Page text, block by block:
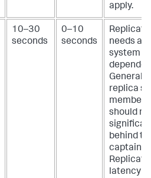
apply.
10–30
seconds
0–10
seconds
needs are
system
Generally,
replica
members
should
behind
captain.
latency